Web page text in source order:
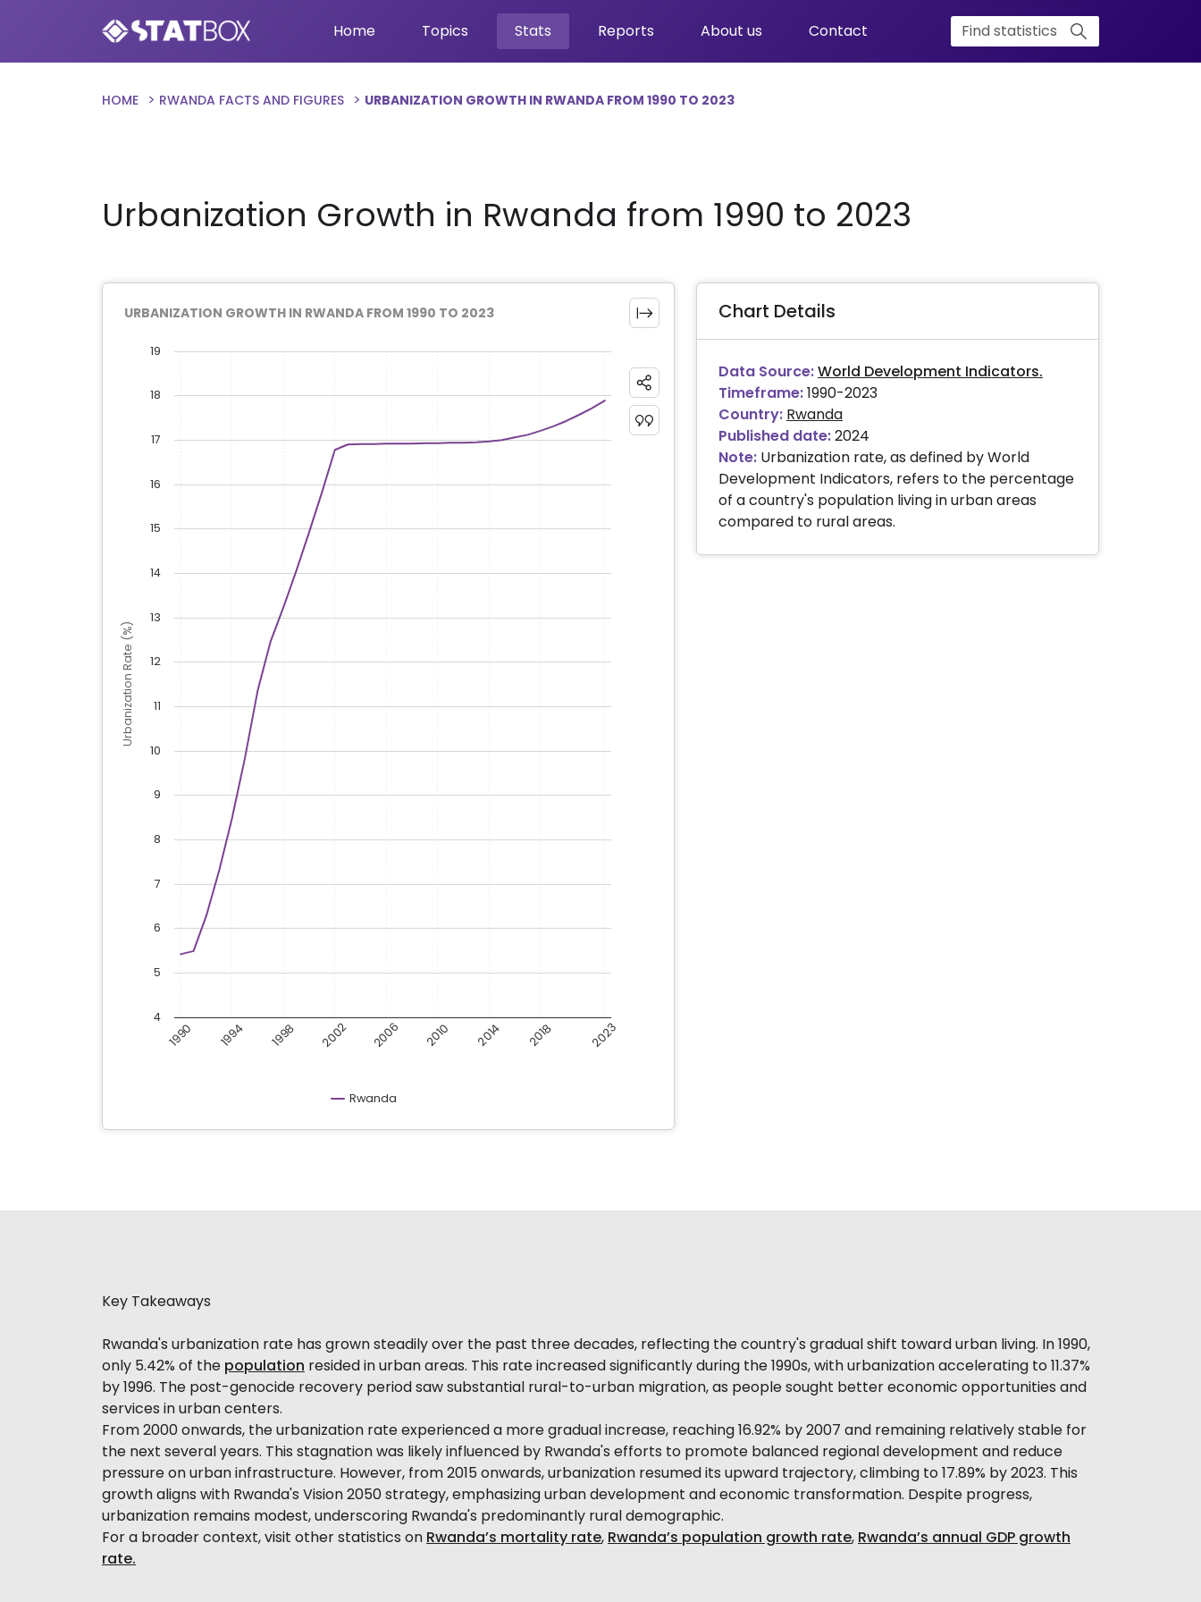
Home Topics Stats Reports About us Contact
HOME RWANDA FACTS AND FIGURES URBANIZATION GROWTH IN RWANDA FROM 1990 TO 2023
Urbanization Growth in Rwanda from 1990 to 2023
URBANIZATION GROWTH IN RWANDA FROM 1990 TO 2023
Urbanization Rate (%)
Rwanda
1990 2023
1994 1998 2002 2006 2010 2014 2018
10
5
15
4
6
7
8
9
11
12
13
14
16
17
18
19
Chart Details
Data Source:World Development Indicators.
Timeframe:1990-2023
Country: Rwanda
Published date:2024
Note: Urbanization rate, as defined by World
Development Indicators, refers to the percentage
of a country's population living in urban areas
compared to rural areas.
Key Takeaways
Rwanda's urbanization rate has grown steadily over the past three decades, reflecting the country's gradual shift toward urban living. In 1990,
only 5.42% of the population resided in urban areas. This rate increased significantly during the 1990s, with urbanization accelerating to 11.37%
by 1996. The post-genocide recovery period saw substantial rural-to-urban migration, as people sought better economic opportunities and
services in urban centers.
From 2000 onwards, the urbanization rate experienced a more gradual increase, reaching 16.92% by 2007 and remaining relatively stable for
the next several years. This stagnation was likely influenced by Rwanda's efforts to promote balanced regional development and reduce
pressure on urban infrastructure. However, from 2015 onwards, urbanization resumed its upward trajectory, climbing to 17.89% by 2023. This
growth aligns with Rwanda's Vision 2050 strategy, emphasizing urban development and economic transformation. Despite progress,
urbanization remains modest, underscoring Rwanda's predominantly rural demographic.
For a broader context, visit other statistics on Rwanda’s mortality rate, Rwanda’s population growth rate, Rwanda’s annual GDP growth
rate.